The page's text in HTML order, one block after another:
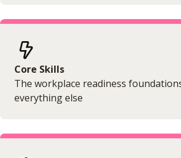
Core Skills
The workplace readiness
everything else